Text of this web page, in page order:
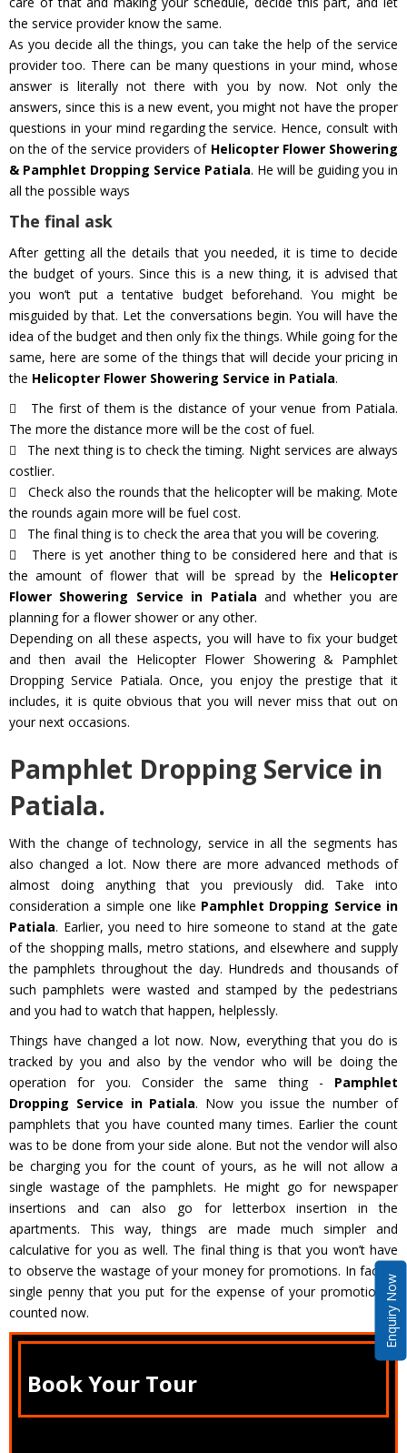
Enquiry Now
the service provider know the same.
As you decide all the things, you can take the help of the service
provider too. There can be many questions in your mind, whose
answer is literally not there with you by now. Not only the
answers, since this is a new event, you might not have the proper
questions in your mind regarding the service. Hence, consult with
on the of the service providers of Helicopter Flower Showering
& Pamphlet Dropping Service Patiala. He will be guiding you in
all the possible ways
The final ask
After getting all the details that you needed, it is time to decide
the budget of yours. Since this is a new thing, it is advised that
you won’t put a tentative budget beforehand. You might be
misguided by that. Let the conversations begin. You will have the
idea of the budget and then only fix the things. While going for the
same, here are some of the things that will decide your pricing in
the Helicopter Flower Showering Service in Patiala.
The first of them is the distance of your venue from Patiala.
The more the distance more will be the cost of fuel.
The next thing is to check the timing. Night services are always
costlier.
Check also the rounds that the helicopter will be making. Mote
the rounds again more will be fuel cost.
The final thing is to check the area that you will be covering.
There is yet another thing to be considered here and that is
the amount of flower that will be spread by the Helicopter
Flower Showering Service in Patiala and whether you are
planning for a flower shower or any other.
Depending on all these aspects, you will have to fix your budget
and then avail the Helicopter Flower Showering & Pamphlet
Dropping Service Patiala. Once, you enjoy the prestige that it
includes, it is quite obvious that you will never miss that out on
your next occasions.
Pamphlet Dropping Service in
Patiala.
With the change of technology, service in all the segments has
also changed a lot. Now there are more advanced methods of
almost doing anything that you previously did. Take into
consideration a simple one like Pamphlet Dropping Service in
Patiala. Earlier, you need to hire someone to stand at the gate
of the shopping malls, metro stations, and elsewhere and supply
the pamphlets throughout the day. Hundreds and thousands of
such pamphlets were wasted and stamped by the pedestrians
and you had to watch that happen, helplessly.
Things have changed a lot now. Now, everything that you do is
tracked by you and also by the vendor who will be doing the
operation for you. Consider the same thing - Pamphlet
Dropping Service in Patiala. Now you issue the number of
pamphlets that you have counted many times. Earlier the count
was to be done from your side alone. But not the vendor will also
be charging you for the count of yours, as he will not allow a
single wastage of the pamphlets. He might go for newspaper
insertions and can also go for letterbox insertion in the
apartments. This way, things are made much simpler and
calculative for you as well. The final thing is that you won’t have
to observe the wastage of your money for promotions. In fact, a
single penny that you put for the expense of your promotion is
counted now.
Book Your Tour